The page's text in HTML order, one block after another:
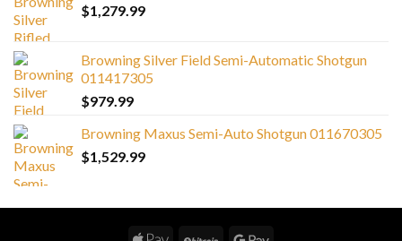
$1,279.99
Browning Silver Field Semi-Automatic Shotgun
011417305
$979.99
Browning Maxus Semi-Auto Shotgun 011670305
$1,529.99